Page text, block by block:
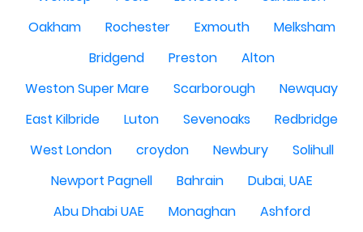
Oakham
Rochester Exmouth
Melksham
Bridgend
Preston
Alton
Weston Super Mare
Scarborough
Newquay
East Kilbride
Luton Sevenoaks
Redbridge
West London
croydon Newbury
Solihull
Newport Pagnell
Bahrain
Dubai, UAE
Abu Dhabi UAE
Monaghan
Ashford